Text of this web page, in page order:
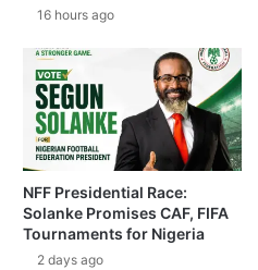
16 hours ago
NFF Presidential Race:
Solanke Promises CAF, FIFA
Tournaments for Nigeria
2 days ago